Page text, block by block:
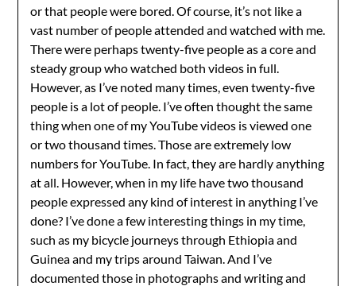
or that people were bored. Of course, it’s not like a
vast number of people attended and watched with me.
There were perhaps twenty-five people as a core and
steady group who watched both videos in full.
However, as I’ve noted many times, even twenty-five
people is a lot of people. I’ve often thought the same
thing when one of my YouTube videos is viewed one
or two thousand times. Those are extremely low
numbers for YouTube. In fact, they are hardly anything
at all. However, when in my life have two thousand
people expressed any kind of interest in anything I’ve
done? I’ve done a few interesting things in my time,
such as my bicycle journeys through Ethiopia and
Guinea and my trips around Taiwan. And I’ve
documented those in photographs and writing and